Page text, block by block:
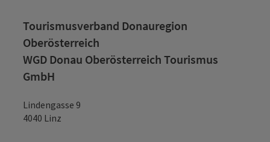
Tourismusverband Donauregion
Oberösterreich
WGD Donau Oberösterreich Tourismus
GmbH
Lindengasse 9
4040 Linz